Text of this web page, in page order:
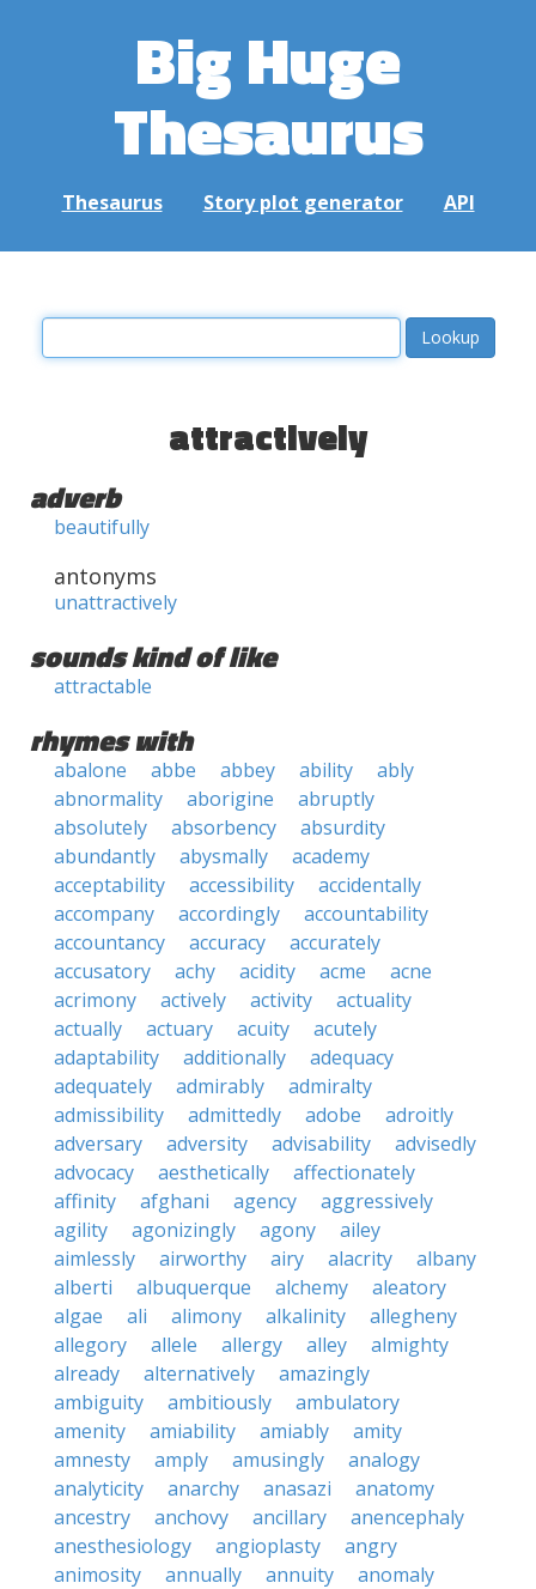
Big Huge
Thesaurus
Thesaurus Story plot generator API
attractively
adverb
beautifully
antonyms
unattractively
sounds kind of like
attractable
rhymes with
abalone abbe abbey ability
ably
abnormality
aborigine
abruptly
absolutely
absorbency
absurdity
abundantly
abysmally
academy
acceptability
accessibility
accidentally
accompany
accordingly
accountability
accountancy
accuracy
accurately
accusatory
achy acidity acme
acne
acrimony
actively activity
actuality
actually
actuary acuity
acutely
adaptability
additionally
adequacy
adequately
admirably
admiralty
admissibility
admittedly adobe
adroitly
adversary
adversity advisability
advisedly
advocacy
aesthetically
affectionately
affinity
afghani agency
aggressively
agility
agonizingly agony
ailey
aimlessly
airworthy airy alacrity
albany
alberti
albuquerque alchemy
aleatory
algae
ali alimony alkalinity
allegheny
allegory
allele allergy alley
almighty
already
alternatively
amazingly
ambiguity
ambitiously
ambulatory
amenity
amiability amiably
amity
amnesty
amply amusingly
analogy
analyticity
anarchy anasazi
anatomy
ancestry
anchovy ancillary
anencephaly
anesthesiology
angioplasty
angry
animosity
annually annuity
anomaly